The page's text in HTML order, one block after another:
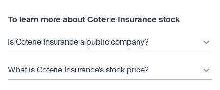
To learn more about Coterie Insurance stock
Is Coterie Insurance a public company?
What is Coterie Insurance’s stock price?